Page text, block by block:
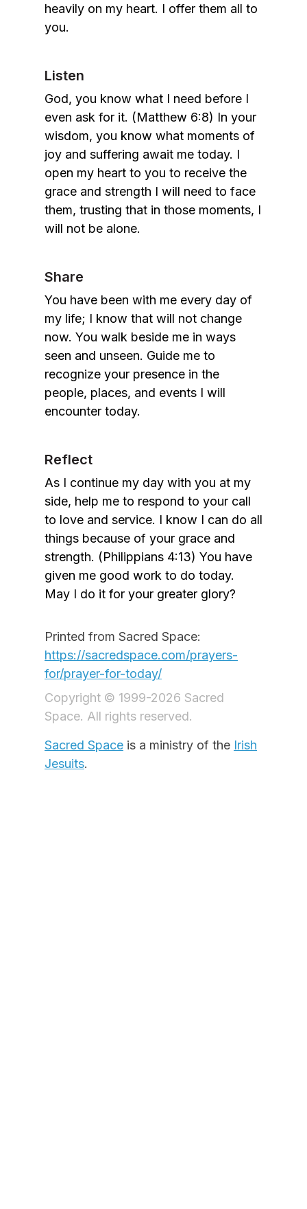
heavily on my heart. I offer them all to
you.
Listen
God, you know what I need before I
even ask for it. (Matthew 6:8) In your
wisdom, you know what moments of
joy and suffering await me today. I
open my heart to you to receive the
grace and strength I will need to face
them, trusting that in those moments, I
will not be alone.
Share
You have been with me every day of
my life; I know that will not change
now. You walk beside me in ways
seen and unseen. Guide me to
recognize your presence in the
people, places, and events I will
encounter today.
Reflect
As I continue my day with you at my
side, help me to respond to your call
to love and service. I know I can do all
things because of your grace and
strength. (Philippians 4:13) You have
given me good work to do today.
May I do it for your greater glory?
Printed from Sacred Space:
https://sacredspace.com/prayers-
for/prayer-for-today/
Copyright © 1999-2026 Sacred
Space. All rights reserved.
Sacred Space is a ministry of the Irish
Jesuits.